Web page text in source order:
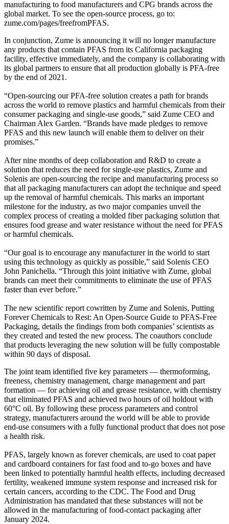
manufacturing to food manufacturers and CPG brands across the
global market. To see the open-source process, go to:
zume.com/pages/freefromPFAS.
In conjunction, Zume is announcing it will no longer manufacture
any products that contain PFAS from its California packaging
facility, effective immediately, and the company is collaborating with
its global partners to ensure that all production globally is PFA-free
by the end of 2021.
“Open-sourcing our PFA-free solution creates a path for brands
across the world to remove plastics and harmful chemicals from their
consumer packaging and single-use goods,” said Zume CEO and
Chairman Alex Garden. “Brands have made pledges to remove
PFAS and this new launch will enable them to deliver on their
promises.”
After nine months of deep collaboration and R&D to create a
solution that reduces the need for single-use plastics, Zume and
Solenis are open-sourcing the recipe and manufacturing process so
that all packaging manufacturers can adopt the technique and speed
up the removal of harmful chemicals. This marks an important
milestone for the industry, as two major companies unveil the
complex process of creating a molded fiber packaging solution that
ensures food grease and water resistance without the need for PFAS
or harmful chemicals.
“Our goal is to encourage any manufacturer in the world to start
using this technology as quickly as possible,” said Solenis CEO
John Panichella. “Through this joint initiative with Zume, global
brands can meet their commitments to eliminate the use of PFAS
faster than ever before.”
The new scientific report cowritten by Zume and Solenis, Putting
Forever Chemicals to Rest: An Open-Source Guide to PFAS-Free
Packaging, details the findings from both companies’ scientists as
they created and tested the new process. The coauthors conclude
that products leveraging the new solution will be fully compostable
within 90 days of disposal.
The joint team identified five key parameters — thermoforming,
freeness, chemistry management, charge management and part
formation — for achieving oil and grease resistance, with chemistry
that eliminated PFAS and achieved two hours of oil holdout with
60°C oil. By following these process parameters and control
strategy, manufacturers around the world will be able to provide
end-use consumers with a fully functional product that does not pose
a health risk.
PFAS, largely known as forever chemicals, are used to coat paper
and cardboard containers for fast food and to-go boxes and have
been linked to potentially harmful health effects, including decreased
fertility, weakened immune system response and increased risk for
certain cancers, according to the CDC. The Food and Drug
Administration has mandated that these substances will not be
allowed in the manufacturing of food-contact packaging after
January 2024.